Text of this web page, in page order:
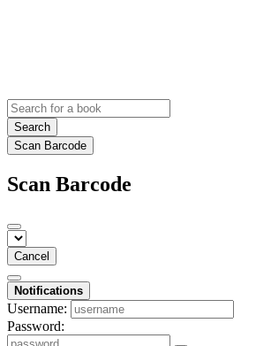
Search
Scan Barcode
Scan Barcode
Cancel
Notifications
Username:
Password: